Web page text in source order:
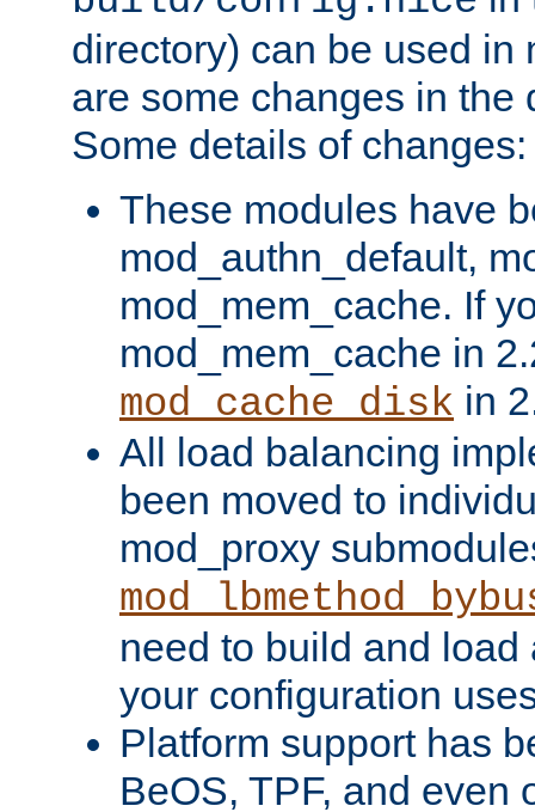
directory) can be used in
are some changes in the
Some details of changes:
These modules have
mod_authn_default,
mod_mem_cache. If
mod_mem_cache in
mod_cache_disk in
All load balancing
been moved to
mod_proxy
need to build and load
your configuration
Platform support has
BeOS, TPF, and even